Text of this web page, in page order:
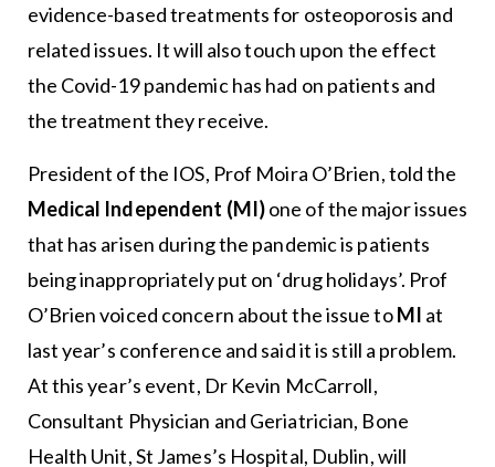
evidence-based treatments for osteoporosis and
related issues. It will also touch upon the effect
the Covid-19 pandemic has had on patients and
the treatment they receive.
President of the IOS, Prof Moira O’Brien, told the
Medical Independent (MI)one of the major issues
that has arisen during the pandemic is patients
being inappropriately put on ‘drug holidays’. Prof
O’Brien voiced concern about the issue toMI at
last year’s conference and said it is still a problem.
At this year’s event, Dr Kevin McCarroll,
Consultant Physician and Geriatrician, Bone
Health Unit, St James’s Hospital, Dublin, will